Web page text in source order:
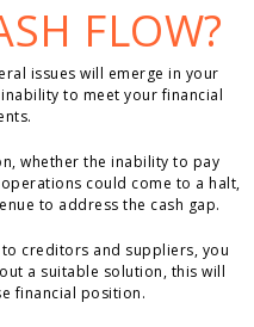
FLOW?
issues will emerge in your
to meet your financial
whether the inability to pay
could come to a halt,
to address the cash gap.
creditors and suppliers, you
a suitable solution, this will
financial position.